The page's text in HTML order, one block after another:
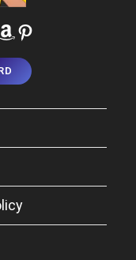
AmazonPinterest